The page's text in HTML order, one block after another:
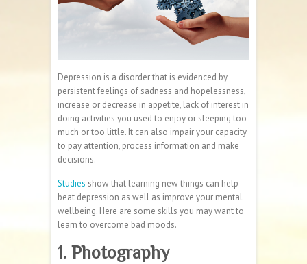
Depression is a disorder that is evidenced by
persistent feelings of sadness and hopelessness,
increase or decrease in appetite, lack of interest in
doing activities you used to enjoy or sleeping too
much or too little. It can also impair your capacity
to pay attention, process information and make
decisions.
Studies show that learning new things can help
beat depression as well as improve your mental
wellbeing. Here are some skills you may want to
learn to overcome bad moods.
1. Photography